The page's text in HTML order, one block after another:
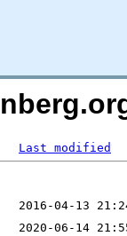
Last modified